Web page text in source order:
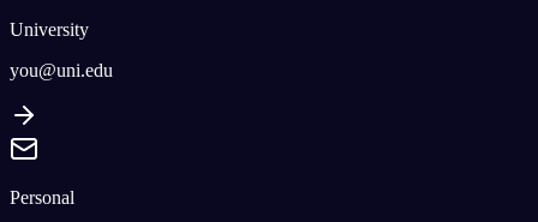
University
you@uni.edu
Personal